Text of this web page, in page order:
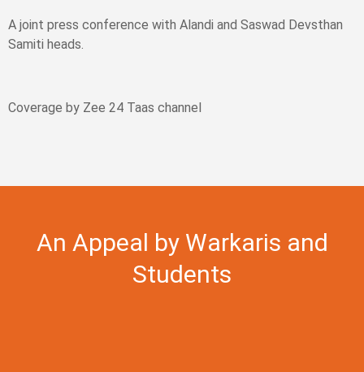
A joint press conference with Alandi and Saswad Devsthan
Samiti heads.
Coverage by Zee 24 Taas channel
An Appeal by Warkaris and
Students